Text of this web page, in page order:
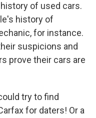
of used cars.
history of
for instance.
suspicions and
prove their cars are
try to find
for daters! Or a